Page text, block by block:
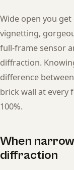
Wide open you
vignetting,
full-frame sensor
diffraction.
difference
brick wall at every
100%.
When
diffraction